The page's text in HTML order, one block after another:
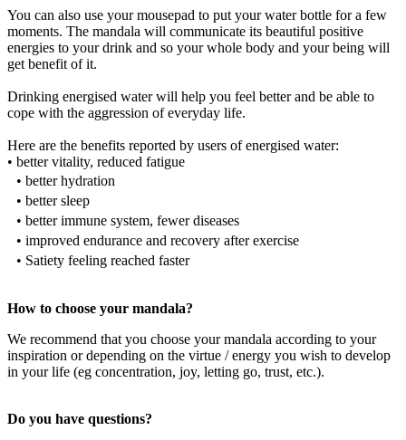
You can also use your mousepad to put your water bottle for a few
moments. The mandala will communicate its beautiful positive
energies to your drink and so your whole body and your being will
get benefit of it.
Drinking energised water will help you feel better and be able to
cope with the aggression of everyday life.
Here are the benefits reported by users of energised water:
• better vitality, reduced fatigue
• better hydration
• better sleep
• better immune system, fewer diseases
• improved endurance and recovery after exercise
• Satiety feeling reached faster
How to choose your mandala?
We recommend that you choose your mandala according to your
inspiration or depending on the virtue / energy you wish to develop
in your life (eg concentration, joy, letting go, trust, etc.).
Do you have questions?